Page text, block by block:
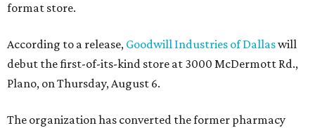
format store.
According to a release, Goodwill Industries of Dallaswill
debut the first-of-its-kind store at 3000 McDermott Rd.,
Plano, on Thursday, August 6.
The organization has converted the former pharmacy